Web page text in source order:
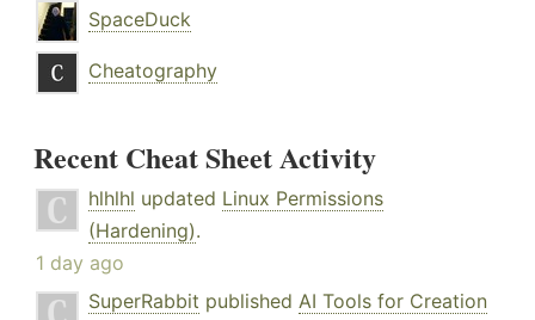
SpaceDuck
Cheatography
Recent Cheat Sheet Activity
hlhlhl updated Linux Permissions
(Hardening).
1 day ago
SuperRabbit published AI Tools for Creation